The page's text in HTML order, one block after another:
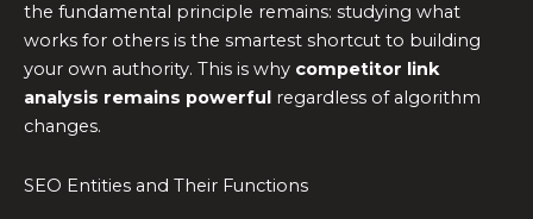
the fundamental principle remains: studying what
works for others is the smartest shortcut to building
your own authority. This is why competitor link
analysis remains powerful regardless of algorithm
changes.
SEO Entities and Their Functions